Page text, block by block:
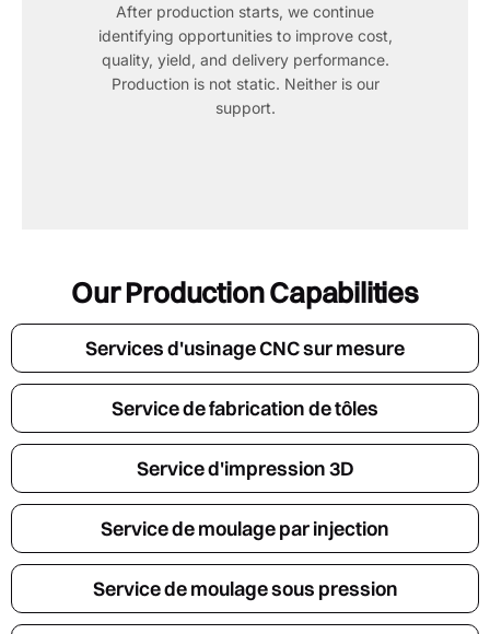
After production starts, we continue
identifying opportunities to improve cost,
quality, yield, and delivery performance.
Production is not static. Neither is our
support.
Our Production Capabilities
Services d'usinage CNC sur mesure
Service de fabrication de tôles
Service d'impression 3D
Service de moulage par injection
Service de moulage sous pression